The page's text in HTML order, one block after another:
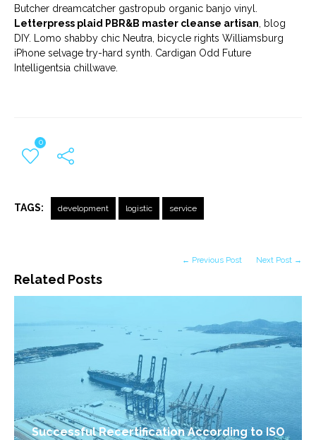
Butcher dreamcatcher gastropub organic banjo vinyl.
Letterpress plaid PBR&B master cleanse artisan , blog
DIY. Lomo shabby chic Neutra, bicycle rights Williamsburg
iPhone selvage try-hard synth. Cardigan Odd Future
Intelligentsia chillwave.
0
TAGS: development logistic service
Related Posts
← Previous Post Next Post →
Successful Recertification According to ISO